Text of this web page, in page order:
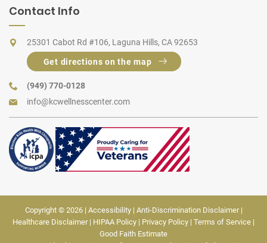
Contact Info
25301 Cabot Rd #106, Laguna Hills, CA 92653
Get directions on the map
(949) 770-0128
info@kcwellnesscenter.com
Copyright © 2026 | Accessibility| Anti-Discrimination Disclaimer|
Healthcare Disclaimer| HIPAA Policy | Privacy Policy | Terms of Service |
Good Faith Estimate